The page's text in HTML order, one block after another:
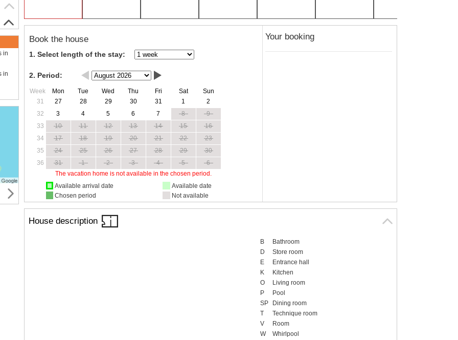
Book the house
1. Select length of the stay:
2. Period:
Week Mon Tue Wed Thu Fri Sat
Sun
31
27 28 29 30 31 1
2
32
3 4 5 6 7 8
9
33
10 11 12 13 14 15
16
34
17 18 19 20 21 22
23
35
24 25 26 27 28 29
30
36
31 1 2 3 4 5
6
The vacation home is not available in the chosen period.
Available arrival date
Chosen period
Available date
Not available
Your booking
House description
B
Bathroom
D
Store room
E
Entrance hall
K
Kitchen
O
Living room
P
Pool
SP
Dining room
T
Technique room
V
Room
W
Whirlpool
in
in